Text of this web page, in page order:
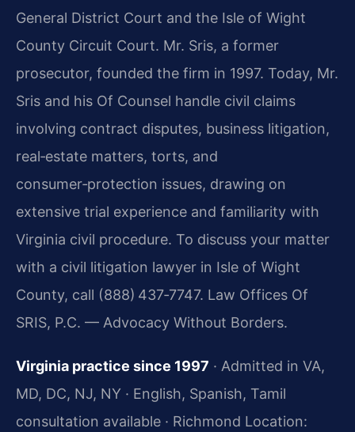
General District Court and the Isle of Wight
County Circuit Court. Mr. Sris, a former
prosecutor, founded the firm in 1997. Today, Mr.
Sris and his Of Counsel handle civil claims
involving contract disputes, business litigation,
real‑estate matters, torts, and
consumer‑protection issues, drawing on
extensive trial experience and familiarity with
Virginia civil procedure. To discuss your matter
with a civil litigation lawyer in Isle of Wight
County, call (888) 437‑7747. Law Offices Of
SRIS, P.C. — Advocacy Without Borders.
Virginia practice since 1997 · Admitted in VA,
MD, DC, NJ, NY · English, Spanish, Tamil
consultation available · Richmond Location: